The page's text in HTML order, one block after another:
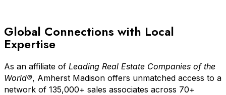
Global Connections with Local
Expertise
As an affiliate of Leading Real Estate Companies of the
World®, Amherst Madison offers unmatched access to a
network of 135,000+ sales associates across 70+